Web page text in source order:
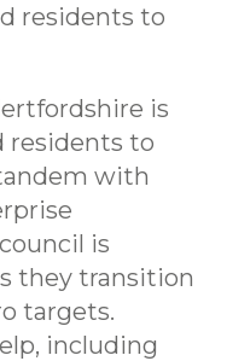
residents to
is
residents to
with
is
they transition
targets.
including